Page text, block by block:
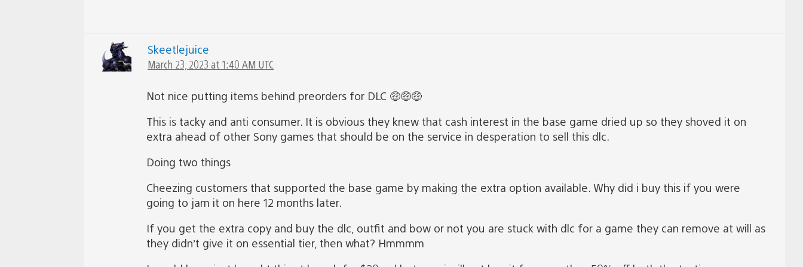
Skeetlejuice
March 23, 2023 at 1:40 AM UTC
Not nice putting items behind preorders for DLC 🤑🤑🤑
This is tacky and anti consumer. It is obvious they knew that cash interest in the base game dried up so they shoved it on
extra ahead of other Sony games that should be on the service in desperation to sell this dlc.
Doing two things
Cheezing customers that supported the base game by making the extra option available. Why did i buy this if you were
going to jam it on here 12 months later.
If you get the extra copy and buy the dlc, outfit and bow or not you are stuck with dlc for a game they can remove at will as
they didn’t give it on essential tier, then what? Hmmmm